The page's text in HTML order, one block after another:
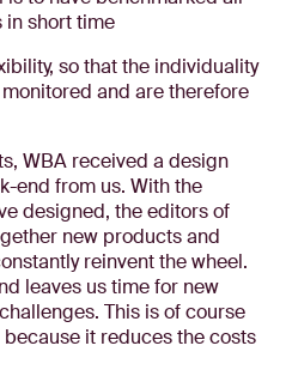
short time
so that the individuality
and are therefore
WBA received a design
end from us. With the
designed, the editors of
new products and
reinvent the wheel.
leaves us time for new
This is of course
it reduces the costs